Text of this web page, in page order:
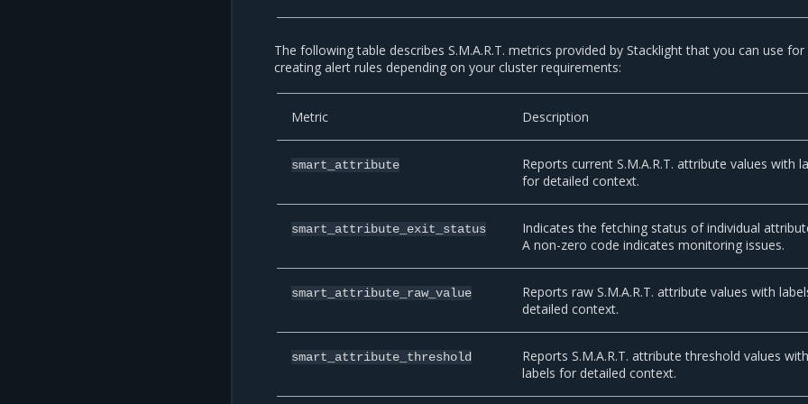
The following table describes S.M.A.R.T. metrics provided by Stacklight that you can use for
creating alert rules depending on your cluster requirements:
Metric Description
smart_attribute
Reports current S.M.A.R.T. attribute values with
for detailed context.
smart_attribute_exit_status
Indicates the fetching status of individual
A non-zero code indicates monitoring issues.
smart_attribute_raw_value
Reports raw S.M.A.R.T. attribute values with
detailed context.
smart_attribute_threshold
Reports S.M.A.R.T. attribute threshold values with
labels for detailed context.